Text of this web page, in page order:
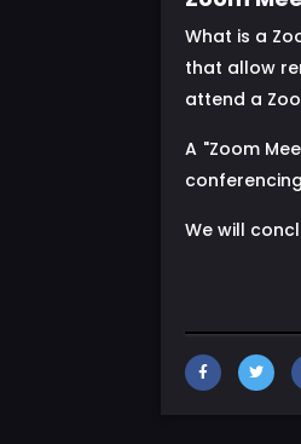
What is a
that allow
attend a
A "Zoom
We will